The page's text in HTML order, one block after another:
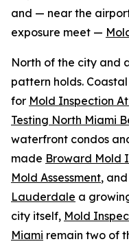
and — near the
exposure meet —
North of the city and
pattern holds.
for Mold Inspection
Testing North Miami
waterfront condos
made Broward Mold
Mold Assessment,
Lauderdale a
city itself, Mold
Miami remain two of